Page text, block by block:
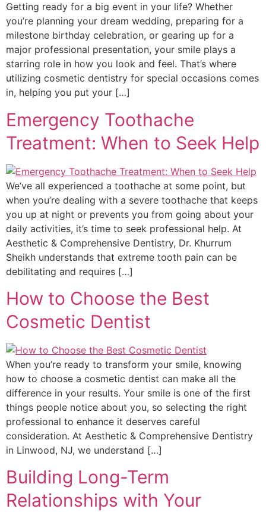
Getting ready for a big event in your life? Whether
you’re planning your dream wedding, preparing for a
milestone birthday celebration, or gearing up for a
major professional presentation, your smile plays a
starring role in how you look and feel. That’s where
utilizing cosmetic dentistry for special occasions comes
in, helping you put your […]
Emergency Toothache
Treatment: When to Seek Help
We’ve all experienced a toothache at some point, but
when you’re dealing with a severe toothache that keeps
you up at night or prevents you from going about your
daily activities, it’s time to seek professional help. At
Aesthetic & Comprehensive Dentistry, Dr. Khurrum
Sheikh understands that extreme tooth pain can be
debilitating and requires […]
How to Choose the Best
Cosmetic Dentist
When you’re ready to transform your smile, knowing
how to choose a cosmetic dentist can make all the
difference in your results. Your smile is one of the first
things people notice about you, so selecting the right
professional to enhance it deserves careful
consideration. At Aesthetic & Comprehensive Dentistry
in Linwood, NJ, we understand […]
Building Long-Term
Relationships with Your